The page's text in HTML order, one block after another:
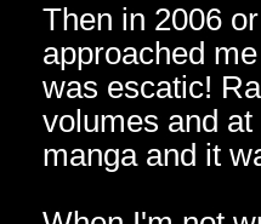
Then in 2006
approached
was escatic!
volumes and
manga and it